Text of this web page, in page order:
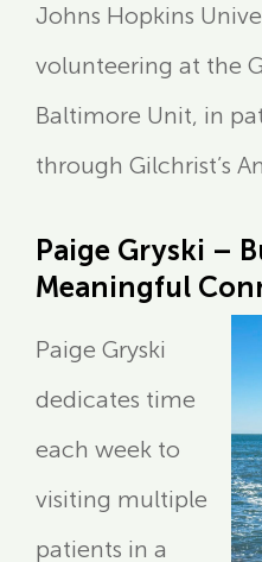
Johns Hopkins
volunteering at the
Baltimore Unit, in
through Gilchrist’s
Paige Gryski –
Meaningful
Paige Gryski
dedicates time
each week to
visiting multiple
patients in a